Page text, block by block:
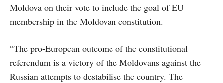
Moldova on their vote to include the goal of EU
membership in the Moldovan constitution.
“The pro-European outcome of the constitutional
referendum is a victory of the Moldovans against the
Russian attempts to destabilise the country. The